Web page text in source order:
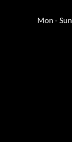
Mon - Sun